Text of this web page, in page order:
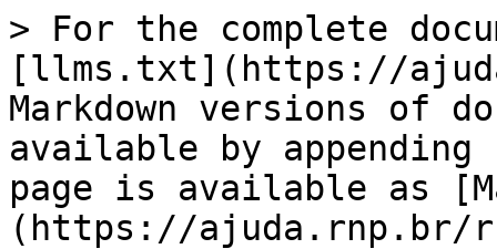
> For the complete
[llms.txt](https://
Markdown versions of
available by
page is available as
(https://ajuda.rnp.br/